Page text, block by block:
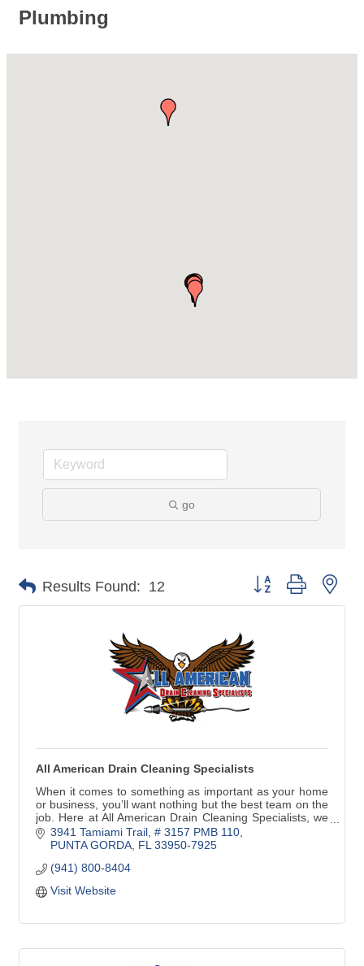
Plumbing
go
Results Found: 12 Button group with
All American Drain Cleaning Specialists
When it comes to something as important as your home
or business, you’ll want nothing but the best team on the
job. Here at All American Drain Cleaning Specialists, we
provide top-notch drain services
3941 Tamiami Trail, # 3157 PMB 110
PUNTA GORDA FL 33950-7925
(941) 800-8404
Visit Website